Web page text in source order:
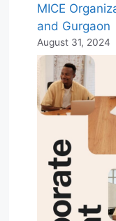
MICE
and Gurgaon
August 31, 2024